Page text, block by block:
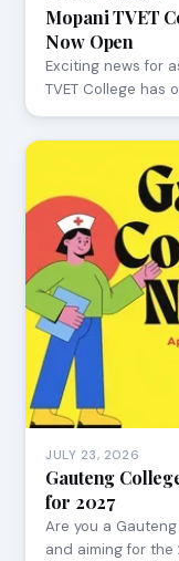
Mopani TVET
Now Open
Exciting news for
TVET College has
JULY 23, 2026
Gauteng
for 2027
Are you a
and aiming for the